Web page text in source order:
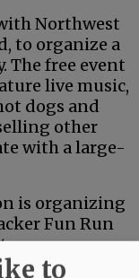
Northwest
to organize a
The free event
live music,
dogs and
other
with a large-
is organizing
Fun Run
to